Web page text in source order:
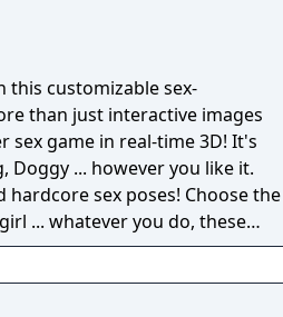
this customizable sex-
sex game in real-time 3D! It's
Doggy ... however you like it.
sex poses! Choose the
... whatever you do, these
make you cum! Let your